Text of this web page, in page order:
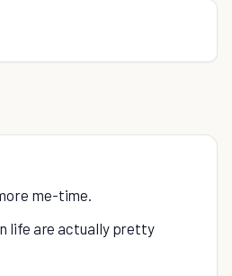
me-time.
life are actually pretty